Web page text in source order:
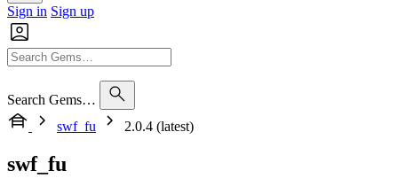
Sign in Sign up
Search Gems…
swf_fu
2.0.4 (latest)
swf_fu